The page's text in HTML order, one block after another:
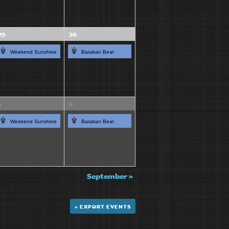
Weekend Sunshine
30
Barakan Beat
Weekend Sunshine
6
Barakan Beat
September»
+ EXPORT EVENTS